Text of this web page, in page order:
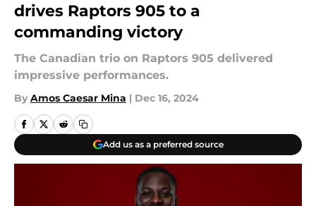
drives Raptors 905 to a
commanding victory
The Canadian trio on Raptors 905 delivered
impressive performances.
By Amos Caesar Mina | Dec 16, 2024
Add us as a preferred source